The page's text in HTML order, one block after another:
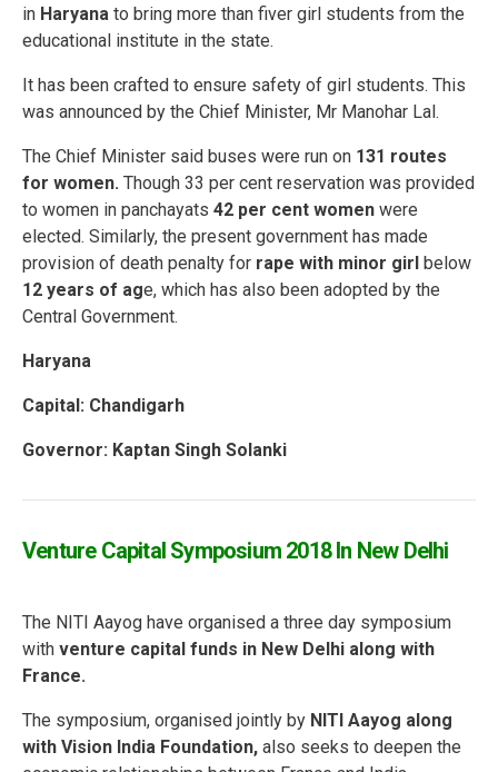
in Haryana to bring more than fiver girl students from the
educational institute in the state.
It has been crafted to ensure safety of girl students. This
was announced by the Chief Minister, Mr Manohar Lal.
The Chief Minister said buses were run on 131 routes
for women. Though 33 per cent reservation was provided
to women in panchayats 42 per cent women were
elected. Similarly, the present government has made
provision of death penalty for rape with minor girl below
12 years of age, which has also been adopted by the
Central Government.
Haryana
Capital: Chandigarh
Governor: Kaptan Singh Solanki
Venture Capital Symposium 2018 In New Delhi
The NITI Aayog have organised a three day symposium
with venture capital funds in New Delhi along with
France.
The symposium, organised jointly by NITI Aayog along
with Vision India Foundation, also seeks to deepen the